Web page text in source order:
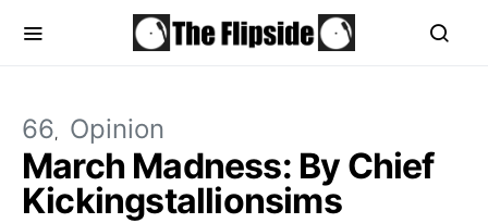
66 Opinion
March Madness: By Chief
Kickingstallionsims